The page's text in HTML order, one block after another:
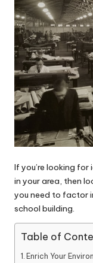
If you’re looking
in your area, then
you need to factor
school building.
Table of
Enrich Your